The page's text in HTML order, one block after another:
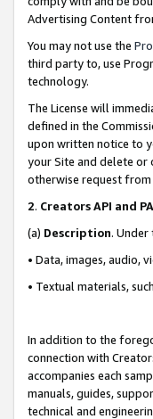
Advertising Content
You may not use the
third party to, use
technology.
The License will
defined in the
upon written notice to
your Site and delete or
otherwise request
2. Creators API and
(a) Description.
• Data, images, audio,
• Textual materials,
In addition to the
connection with
accompanies each
manuals, guides,
technical and